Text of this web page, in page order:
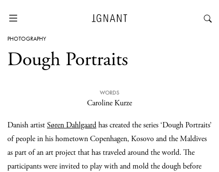
PHOTOGRAPHY
Dough Portraits
WORDS
Caroline Kurze
Danish artistSøren Dahlgaardhas created the series ‘Dough Portraits’
of people in his hometown Copenhagen, Kosovo and the Maldives
as part of an art project that has traveled around the world. The
participants were invited to play with and mold the dough before